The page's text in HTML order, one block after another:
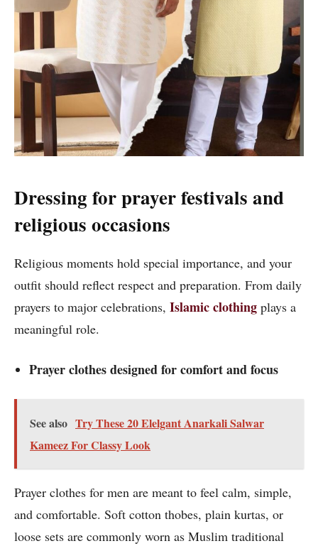
Dressing for prayer festivals and
religious occasions
Religious moments hold special importance, and your
outfit should reflect respect and preparation. From daily
prayers to major celebrations, Islamic clothing plays a
meaningful role.
Prayer clothes designed for comfort and focus
See also Try These 20 Elelgant Anarkali Salwar
Kameez For Classy Look
Prayer clothes for men are meant to feel calm, simple,
and comfortable. Soft cotton thobes, plain kurtas, or
loose sets are commonly worn as Muslim traditional